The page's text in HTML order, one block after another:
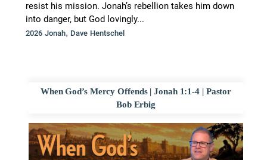
resist his mission. Jonah’s rebellion takes him down
into danger, but God lovingly...
2026 Jonah, Dave Hentschel
When God’s Mercy Offends | Jonah 1:1-4 | Pastor
Bob Erbig